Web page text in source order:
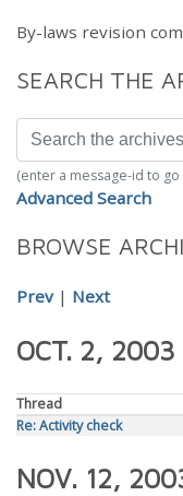
By-laws revision
SEARCH THE
(enter a message-id to
Advanced Search
BROWSE
Prev| Next
OCT. 2, 2003
Thread
Re: Activity check
NOV. 12,